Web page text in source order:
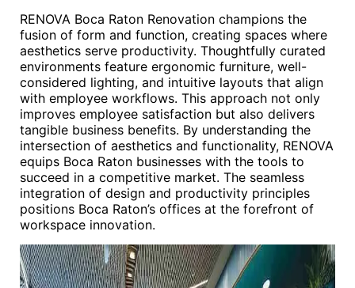
RENOVA Boca Raton Renovation champions the
fusion of form and function, creating spaces where
aesthetics serve productivity. Thoughtfully curated
environments feature ergonomic furniture, well-
considered lighting, and intuitive layouts that align
with employee workflows. This approach not only
improves employee satisfaction but also delivers
tangible business benefits. By understanding the
intersection of aesthetics and functionality, RENOVA
equips Boca Raton businesses with the tools to
succeed in a competitive market. The seamless
integration of design and productivity principles
positions Boca Raton’s offices at the forefront of
workspace innovation.